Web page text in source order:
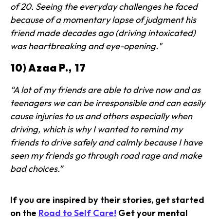
of 20. Seeing the everyday challenges he faced
because of a momentary lapse of judgment his
friend made decades ago (driving intoxicated)
was heartbreaking and eye-opening."
10) Azaa P., 17
“A lot of my friends are able to drive now and as
teenagers we can be irresponsible and can easily
cause injuries to us and others especially when
driving, which is why I wanted to remind my
friends to drive safely and calmly because I have
seen my friends go through road rage and make
bad choices.”
If you are inspired by their stories, get started
on the Road to Self Care! Get your mental